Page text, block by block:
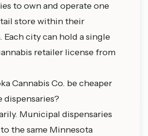
to own and operate one
store within their
city can hold a single
retailer license from
Cannabis Co. be cheaper
dispensaries?
Municipal dispensaries
the same Minnesota